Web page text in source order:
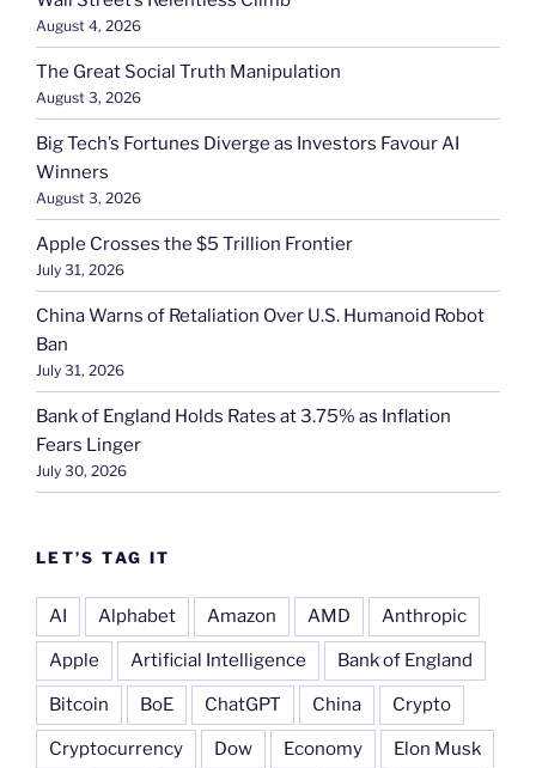
August 4, 2026
The Great Social Truth Manipulation
August 3, 2026
Big Tech’s Fortunes Diverge as Investors Favour AI
Winners
August 3, 2026
Apple Crosses the $5 Trillion Frontier
July 31, 2026
China Warns of Retaliation Over U.S. Humanoid Robot
Ban
July 31, 2026
Bank of England Holds Rates at 3.75% as Inflation
Fears Linger
July 30, 2026
LET’S TAG IT
AI Alphabet Amazon AMD Anthropic
Apple Artificial Intelligence Bank of England
Bitcoin BoE ChatGPT China Crypto
Cryptocurrency Dow Economy Elon Musk